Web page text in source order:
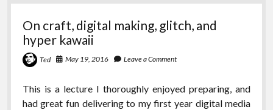
On craft, digital making, glitch, and
hyper kawaii
Ted May 19, 2016 Leave a Comment
This is a lecture I thoroughly enjoyed preparing, and
had great fun delivering to my first year digital media